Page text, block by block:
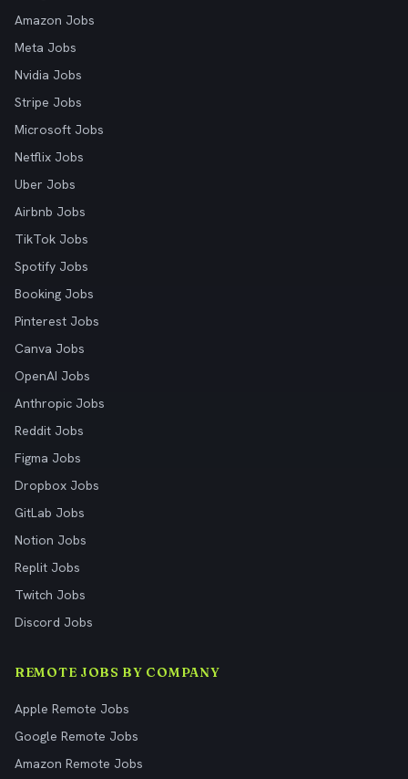
Amazon Jobs
Meta Jobs
Nvidia Jobs
Stripe Jobs
Microsoft Jobs
Netflix Jobs
Uber Jobs
Airbnb Jobs
TikTok Jobs
Spotify Jobs
Booking Jobs
Pinterest Jobs
Canva Jobs
OpenAI Jobs
Anthropic Jobs
Reddit Jobs
Figma Jobs
Dropbox Jobs
GitLab Jobs
Notion Jobs
Replit Jobs
Twitch Jobs
Discord Jobs
REMOTE JOBS BY COMPANY
Apple Remote Jobs
Google Remote Jobs
Amazon Remote Jobs